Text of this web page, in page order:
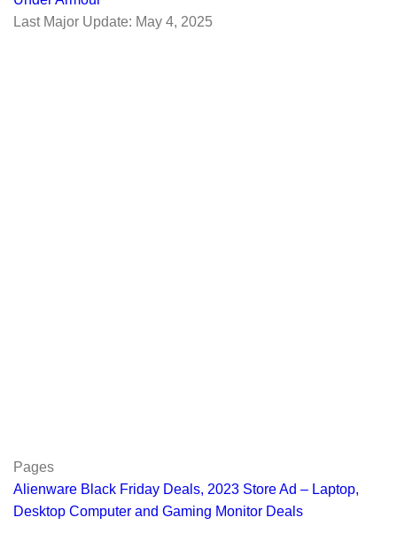
Last Major Update: May 4, 2025
Pages
Alienware Black Friday Deals, 2023 Store Ad – Laptop,
Desktop Computer and Gaming Monitor Deals